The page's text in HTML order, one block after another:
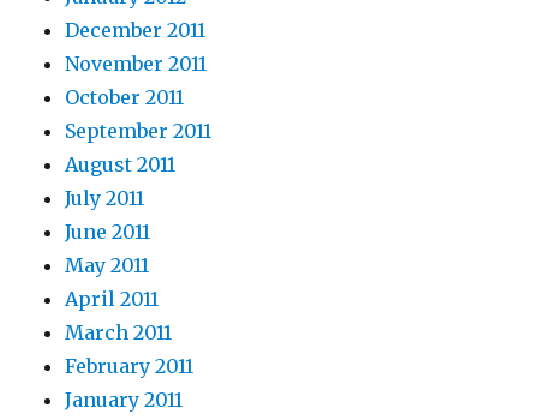
December 2011
November 2011
October 2011
September 2011
August 2011
July 2011
June 2011
May 2011
April 2011
March 2011
February 2011
January 2011